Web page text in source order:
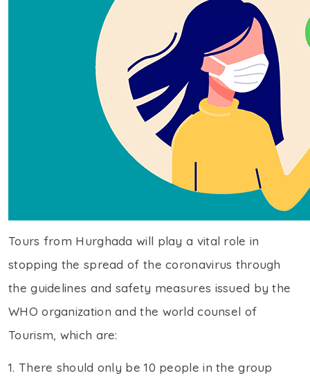
Tours from Hurghada will play a vital role in
stopping the spread of the coronavirus through
the guidelines and safety measures issued by the
WHO organization and the world counsel of
Tourism, which are:
1. There should only be 10 people in the group